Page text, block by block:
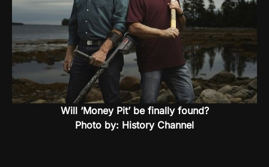
Will ‘Money Pit’ be finally found?
Photo by: History Channel